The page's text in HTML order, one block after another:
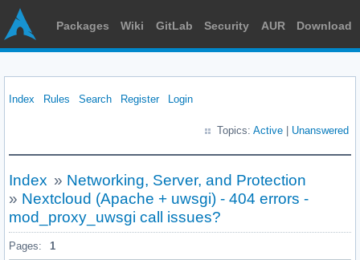
Packages Wiki GitLab Security AUR Download
Index Rules Search Register Login
Topics: Active Unanswered
Index » Networking, Server, and Protection
» Nextcloud (Apache + uwsgi) - 404 errors -
mod_proxy_uwsgi call issues?
Pages: 1